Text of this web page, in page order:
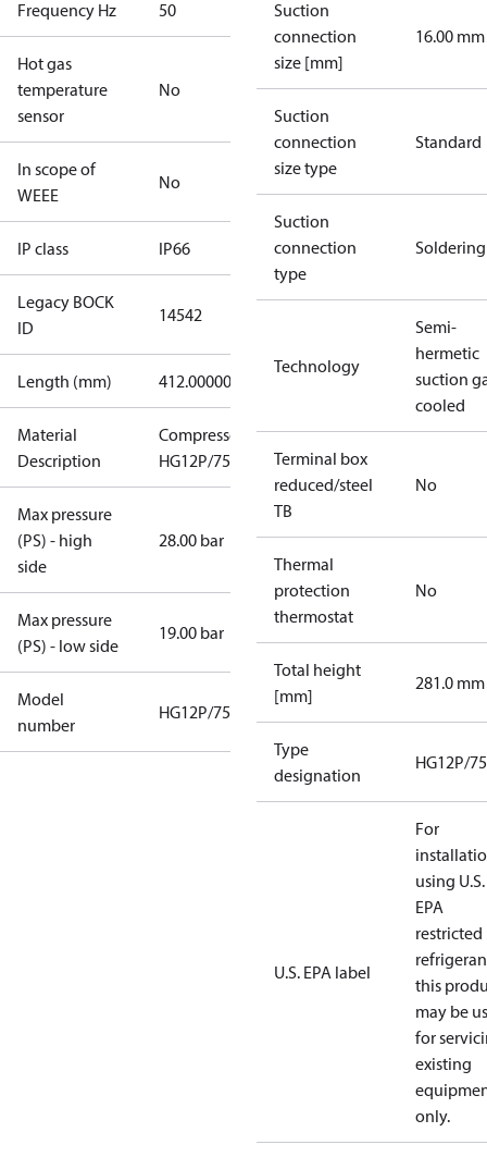
Frequency Hz 50
Hot gas
temperature
sensor
No
In scope of
WEEE
No
IP class IP66
Legacy BOCK
ID
14542
Length (mm) 412.00000
Material
Description
Compressor
HG12P/75-4
Max pressure
(PS) - high
side
28.00 bar
Max pressure
(PS) - low side
19.00 bar
Model
number
HG12P/75-4
Suction
connection
size [mm]
16.00 mm
Suction
connection
size type
Standard
Suction
connection
type
Soldering
Technology
Semi-
hermetic
suction
cooled
Terminal box
reduced/steel
TB
No
Thermal
protection
thermostat
No
Total height
[mm]
281.0 mm
Type
designation
HG12P/
U.S. EPA label
For
using U.S.
EPA
restricted
this
may be
for
existing
only.